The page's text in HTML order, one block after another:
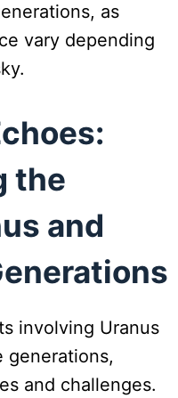
as
vary depending
the
and
involving Uranus
generations,
and challenges.